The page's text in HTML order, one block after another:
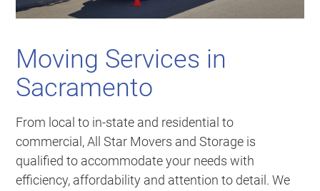
Moving Services in
Sacramento
From local to in-state and residential to
commercial, All Star Movers and Storage is
qualified to accommodate your needs with
efficiency, affordability and attention to detail. We